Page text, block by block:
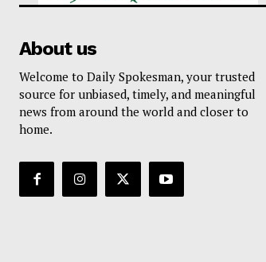
About us
Welcome to Daily Spokesman, your trusted
source for unbiased, timely, and meaningful
news from around the world and closer to
home.